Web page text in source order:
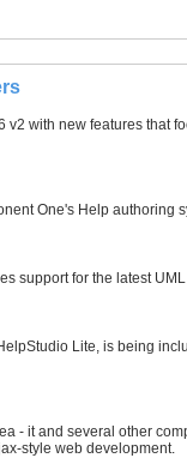
with new features that
One's Help authoring
support for the latest
Lite, is being
- it and several other
style web development.